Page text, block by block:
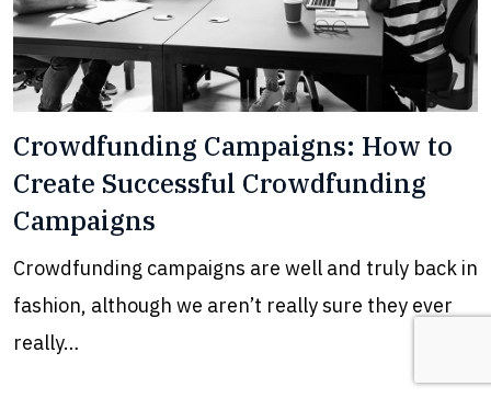
Crowdfunding Campaigns: How to
Create Successful Crowdfunding
Campaigns
Crowdfunding campaigns are well and truly back in
fashion, although we aren’t really sure they ever
really…